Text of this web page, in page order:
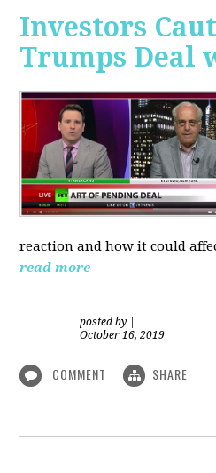
Investors
Trumps Deal
reaction and how it could
read more
posted by
October 16, 2019
COMMENT SHARE